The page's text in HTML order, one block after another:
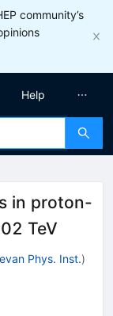
community’s
Help
in proton-
TeV
Phys. Inst.)